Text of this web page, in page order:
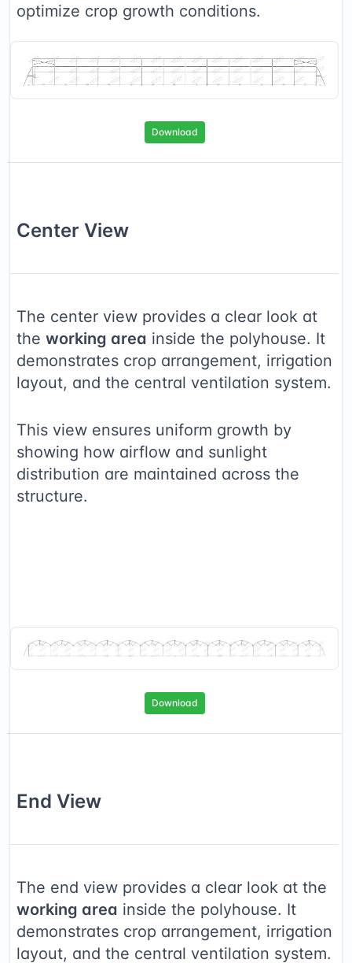
optimize crop growth conditions.
Download
Center View
The center view provides a clear look at
the working area inside the polyhouse. It
demonstrates crop arrangement, irrigation
layout, and the central ventilation system.
This view ensures uniform growth by
showing how airflow and sunlight
distribution are maintained across the
structure.
Download
End View
The end view provides a clear look at the
working area inside the polyhouse. It
demonstrates crop arrangement, irrigation
layout, and the central ventilation system.